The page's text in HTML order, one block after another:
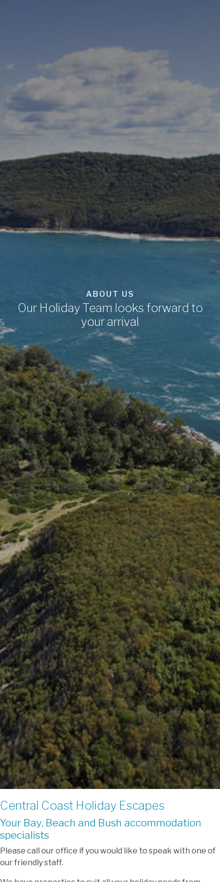
Our Holiday Team looks forward to
your arrival
ABOUT US
Central Coast Holiday Escapes
Your Bay, Beach and Bush accommodation
specialists
Please call our office if you would like to speak with one of
our friendly staff.